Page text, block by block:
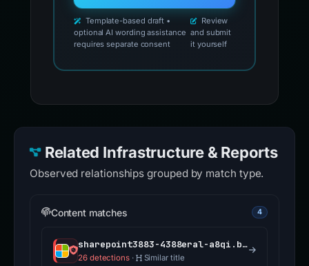
Template-based draft •
optional AI wording assistance
requires separate consent
Review
and submit
it yourself
Related Infrastructure & Reports
Observed relationships grouped by match type.
Content matches 4
sharepoint3883-4388eral-a8qi.bolt.host
26 detections· Similar title